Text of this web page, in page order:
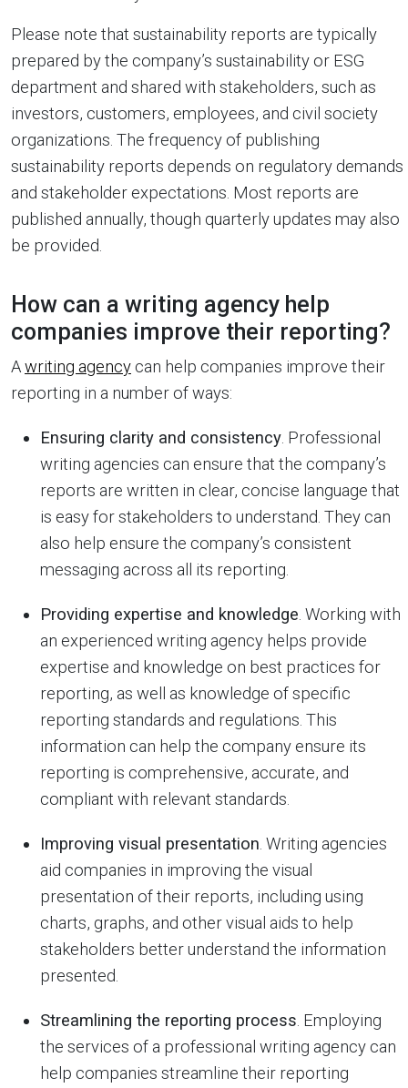
Please note that sustainability reports are typically
prepared by the company’s sustainability or ESG
department and shared with stakeholders, such as
investors, customers, employees, and civil society
organizations. The frequency of publishing
sustainability reports depends on regulatory demands
and stakeholder expectations. Most reports are
published annually, though quarterly updates may also
be provided.
How can a writing agency help
companies improve their reporting?
Awriting agency can help companies improve their
reporting in a number of ways:
Ensuring clarity and consistency . Professional
writing agencies can ensure that the company’s
reports are written in clear, concise language that
is easy for stakeholders to understand. They can
also help ensure the company’s consistent
messaging across all its reporting.
Providing expertise and knowledge . Working with
an experienced writing agency helps provide
expertise and knowledge on best practices for
reporting, as well as knowledge of specific
reporting standards and regulations. This
information can help the company ensure its
reporting is comprehensive, accurate, and
compliant with relevant standards.
Improving visual presentation . Writing agencies
aid companies in improving the visual
presentation of their reports, including using
charts, graphs, and other visual aids to help
stakeholders better understand the information
presented.
Streamlining the reporting process . Employing
the services of a professional writing agency can
help companies streamline their reporting